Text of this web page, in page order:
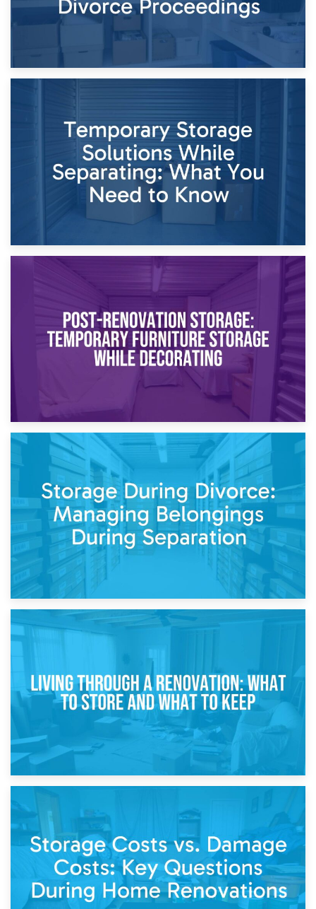
26th April 2026
Dividing Household Items: Using Storage During Divorce
Proceedings
Temporary Storage Solutions While Separating: What You
Need to Know
Post-Renovation Storage: Temporary Furniture Storage
While Decorating
Storage During Divorce: Managing Belongings During
Separation
14th April 2026
Living Through a Renovation: What to Store and What to
Keep